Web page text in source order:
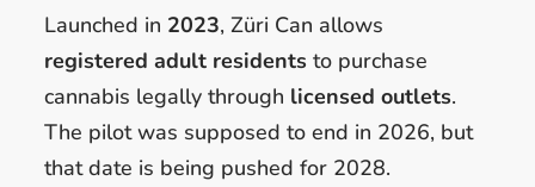
Launched in 2023, Züri Can allows
registered adult residentsto purchase
cannabis legally through licensed outlets.
The pilot was supposed to end in 2026, but
that date is being pushed for 2028.